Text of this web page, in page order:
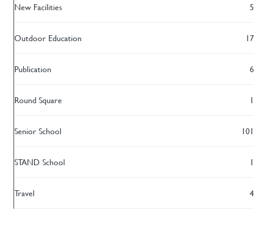
New Facilities 5
Outdoor Education 17
Publication 6
Round Square 1
Senior School 101
STAND School 1
Travel 4